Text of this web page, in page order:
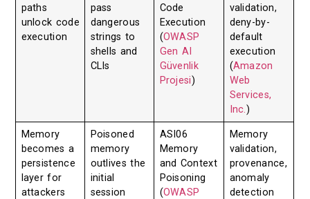
paths
unlock code
execution
pass
dangerous
strings to
shells and
CLIs
Code
Execution
(OWASP
Gen AI
Güvenlik
Projesi)
validation,
deny-by-
default
execution
(Amazon
Web
Services,
Inc.)
Memory
becomes a
persistence
layer for
attackers
Poisoned
memory
outlives the
initial
session
ASI06
Memory
and Context
Poisoning
(OWASP
Memory
validation,
provenance,
anomaly
detection